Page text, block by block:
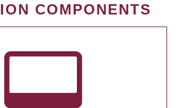
COMPONENTS